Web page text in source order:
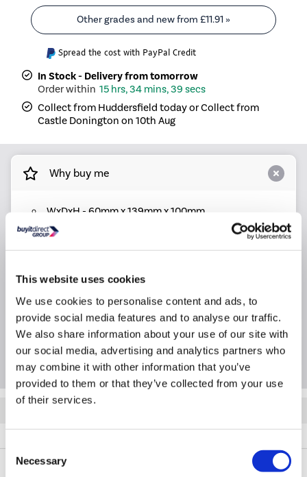
This website uses cookies
We use cookies to personalise content and ads, to
provide social media features and to analyse our traffic.
We also share information about your use of our site with
our social media, advertising and analytics partners who
may combine it with other information that you’ve
provided to them or that they’ve collected from your use
of their services.
Consent
Selection
Necessary
Other grades and new from £11.91 »
Spread the cost with PayPal Credit
In Stock - Delivery from tomorrow
15 hrs, 34 mins, 39 secs
Collect from Huddersfield today or Collect from
Castle Donington on 10th Aug
Why buy me
WxDxH - 60mm x 139mm x 100mm
Specification
Questions & Answers